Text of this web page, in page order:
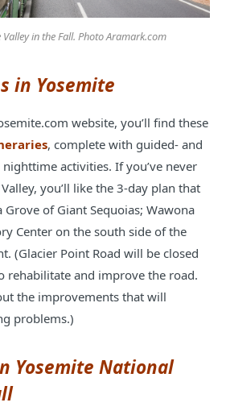
Valley in the Fall. Photo Aramark.com
in Yosemite
website, you’ll find these
, complete with guided- and
activities. If you’ve never
you’ll like the 3-day plan that
of Giant Sequoias; Wawona
Center on the south side of the
(Glacier Point Road will be closed
rehabilitate and improve the road.
the improvements that will
problems.)
Yosemite National